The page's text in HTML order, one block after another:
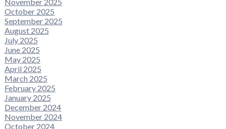
October 2025
September 2025
August 2025
July 2025
June 2025
May 2025
April 2025
March 2025
February 2025
January 2025
December 2024
November 2024
October 2024